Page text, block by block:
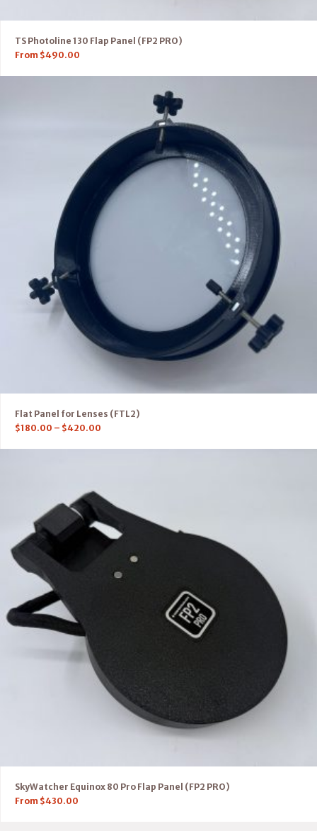
TS Photoline 130 Flap Panel (FP2 PRO)
From $490.00
Flat Panel for Lenses (FTL2)
$180.00 – $420.00
SkyWatcher Equinox 80 Pro Flap Panel (FP2 PRO)
From $430.00